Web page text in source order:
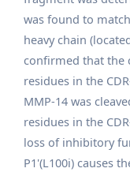
was found to
heavy chain
confirmed that the
residues in the
MMP-14 was
residues in the
loss of inhibitory
P1'(L100i) causes